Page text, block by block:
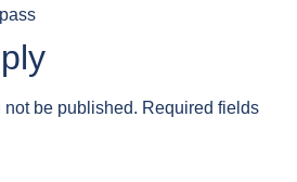
be published. Required fields